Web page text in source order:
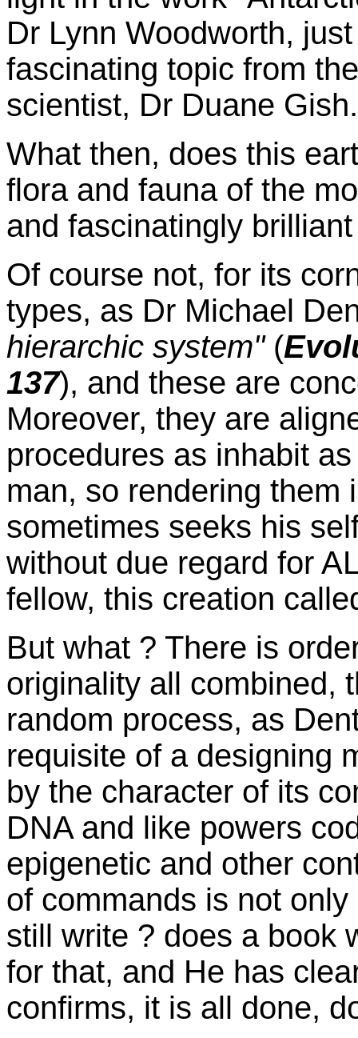
Dr Lynn Woodworth,
fascinating topic from
scientist, Dr Duane Gish.
What then, does this
flora and fauna of the
and fascinatingly
Of course not, for its
types, as Dr Michael
hierarchic system"(
137), and these are
Moreover, they are
procedures as inhabit
man, so rendering them
sometimes seeks his
without due regard for
fellow, this creation
But what ? There is
originality all combined,
random process, as
requisite of a designing
by the character of its
DNA and like powers
epigenetic and other
of commands is not
still write ? does a book
for that, and He has
confirms, it is all done,